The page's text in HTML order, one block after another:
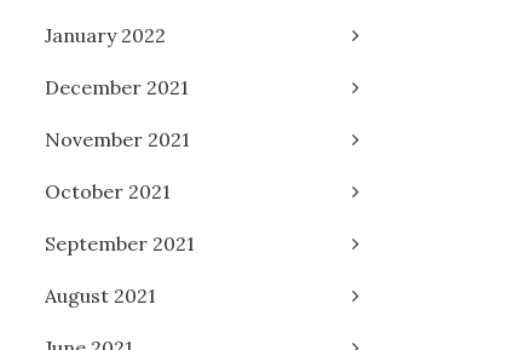
January 2022
December 2021
November 2021
October 2021
September 2021
August 2021